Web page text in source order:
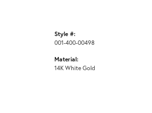
Style #:
001-400-00498
Material:
14K White Gold